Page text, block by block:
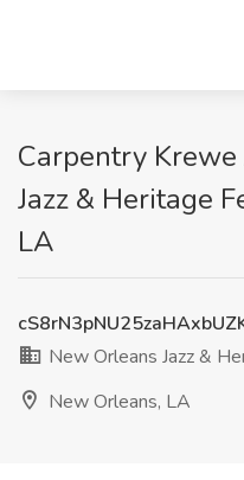
Carpentry
Jazz & Heritage
LA
New Orleans Jazz &
New Orleans, LA